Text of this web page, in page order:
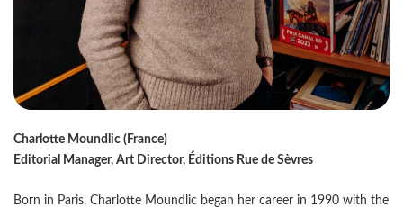
Charlotte Moundlic (France)
Editorial Manager, Art Director, Éditions Rue de Sèvres
Born in Paris, Charlotte Moundlic began her career in 1990 with the